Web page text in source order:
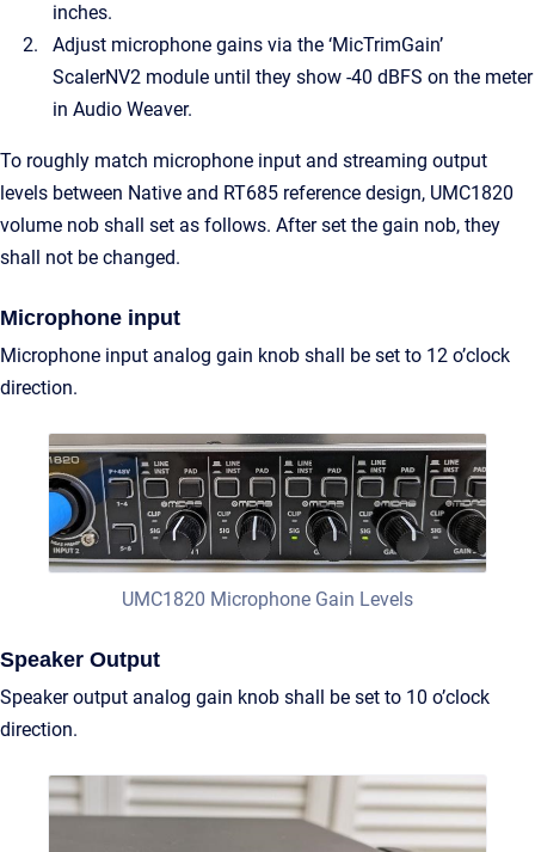
inches.
Adjust microphone gains via the ‘MicTrimGain’
ScalerNV2 module until they show -40 dBFS on the meter
in Audio Weaver.
To roughly match microphone input and streaming output
levels between Native and RT685 reference design, UMC1820
volume nob shall set as follows. After set the gain nob, they
shall not be changed.
Microphone input
Microphone input analog gain knob shall be set to 12 o’clock
direction.
UMC1820 Microphone Gain Levels
Speaker Output
Speaker output analog gain knob shall be set to 10 o’clock
direction.